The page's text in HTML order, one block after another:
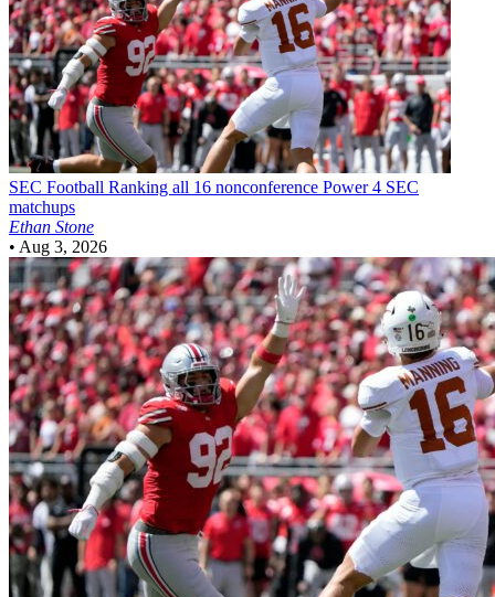
SEC Football Ranking all 16 nonconference Power 4 SEC
matchups
Ethan Stone
• Aug 3, 2026